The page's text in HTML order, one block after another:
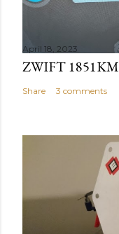
April 18, 2023
ZWIFT 1851KM
Share 3 comments